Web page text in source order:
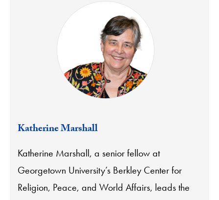
Katherine Marshall
Katherine Marshall, a senior fellow at
Georgetown University’s Berkley Center for
Religion, Peace, and World Affairs, leads the